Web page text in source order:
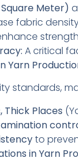
Meter)
fabric
A critical
Yarn
standards,
Thick Places
to
in Yarn